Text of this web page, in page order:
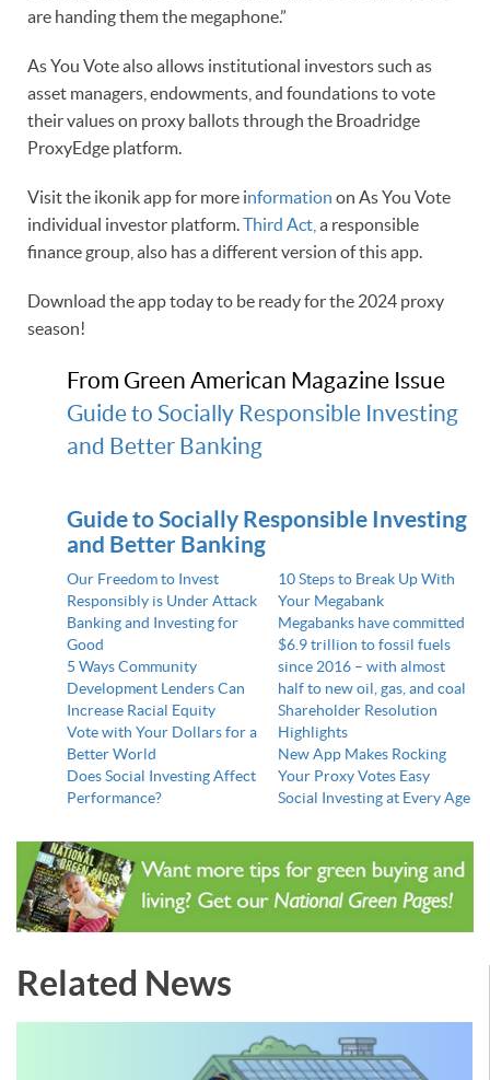
are handing them the megaphone.”
As You Vote also allows institutional investors such as
asset managers, endowments, and foundations to vote
their values on proxy ballots through the Broadridge
ProxyEdge platform.
Visit the ikonik app for more information on As You Vote
individual investor platform. Third Act, a responsible
finance group, also has a different version of this app.
Download the app today to be ready for the 2024 proxy
season!
From Green American Magazine Issue
Guide to Socially Responsible Investing
and Better Banking
Guide to Socially Responsible Investing
and Better Banking
Our Freedom to Invest
Responsibly is Under Attack
Banking and Investing for
Good
5 Ways Community
Development Lenders Can
Increase Racial Equity
Vote with Your Dollars for a
Better World
Does Social Investing Affect
Performance?
10 Steps to Break Up With
Your Megabank
Megabanks have committed
$6.9 trillion to fossil fuels
since 2016 – with almost
half to new oil, gas, and coal
Shareholder Resolution
Highlights
New App Makes Rocking
Your Proxy Votes Easy
Social Investing at Every Age
Related News